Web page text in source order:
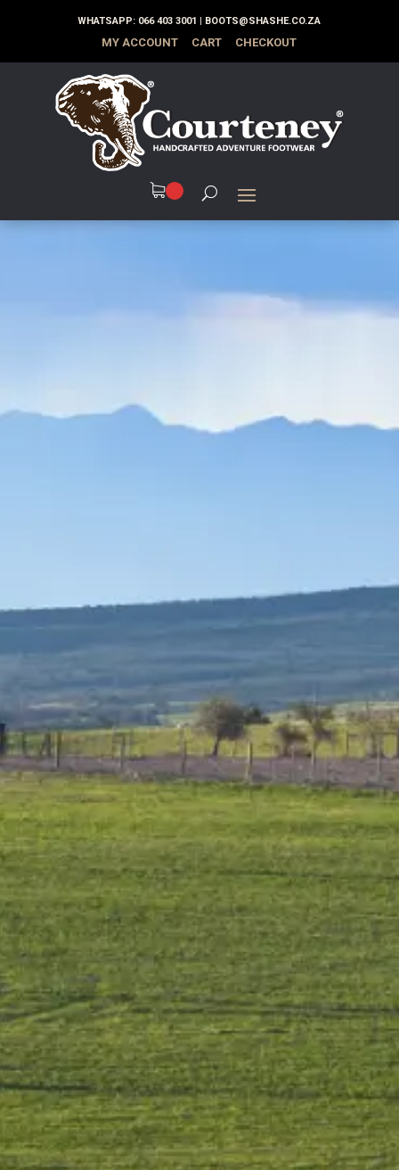
WHATSAPP: 066 403 3001 | BOOTS@SHASHE.CO.ZA
MY ACCOUNT CART CHECKOUT